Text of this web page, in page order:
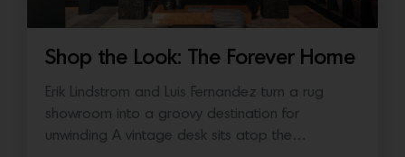
Shop the Look: The Forever Home
Erik Lindstrom and Luis Fernandez turn a rug
showroom into a groovy destination for
unwinding A vintage desk sits atop the…